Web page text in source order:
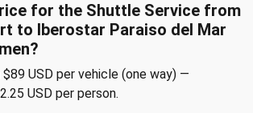
for the Shuttle Service from
to Iberostar Paraiso del Mar
USD per vehicle (one way) —
USD per person.